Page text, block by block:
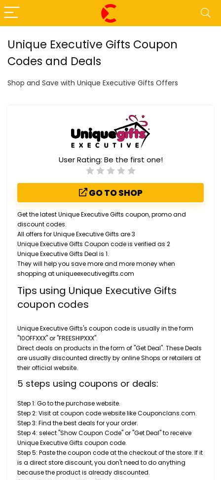
Unique Executive Gifts Coupon
Codes and Deals
Shop and Save with Unique Executive Gifts Offers
User Rating: Be the first one!
GO TO SHOP
Get the latest Unique Executive Gifts coupon, promo and
discount codes.
All offers for Unique Executive Gifts are 3
Unique Executive Gifts Coupon code is verified as 2
Unique Executive Gifts Deal is 1.
They will help you save more and more money when
shopping at uniqueexecutivegifts.com
Tips using Unique Executive Gifts
coupon codes
Unique Executive Gifts's coupon code is usually in the form
"10OFFXXX" or "FREESHIPXXX".
Direct deals on products in the form of "Get Deal". These Deals
are usually discounted directly by online Shops or retailers at
their official website.
5 steps using coupons or deals:
Step 1: Go to the purchase website.
Step 2: Visit at coupon code website like Couponclans.com.
Step 3: Find the best deals for your order.
Step 4: select "Show Coupon Code" or "Get Deal" to receive
Unique Executive Gifts coupon code.
Step 5: Paste the coupon code at the checkout of the store. If it
is a direct store discount, you don't need to do anything
because the product is already discounted.